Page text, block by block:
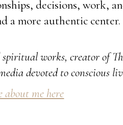
decisions, work,
a more authentic center.
works, creator of
devoted to conscious
about me here